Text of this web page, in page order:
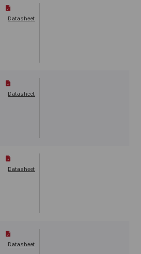
Datasheet
Datasheet
Datasheet
Datasheet